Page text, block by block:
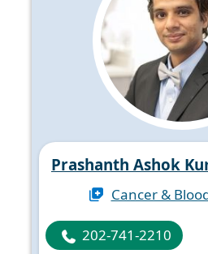
Prashanth Ashok
Cancer &
202-741-2210